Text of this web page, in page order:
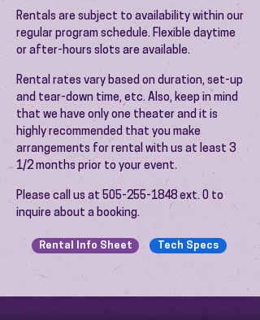
Rentals are subject to availability within our
regular program schedule. Flexible daytime
or after-hours slots are available.
Rental rates vary based on duration, set-up
and tear-down time, etc. Also, keep in mind
that we have only one theater and it is
highly recommended that you make
arrangements for rental with us at least 3
1/2 months prior to your event.
​Please call us at 505-255-1848 ext. 0 to
inquire about a booking.
Rental Info Sheet Tech Specs